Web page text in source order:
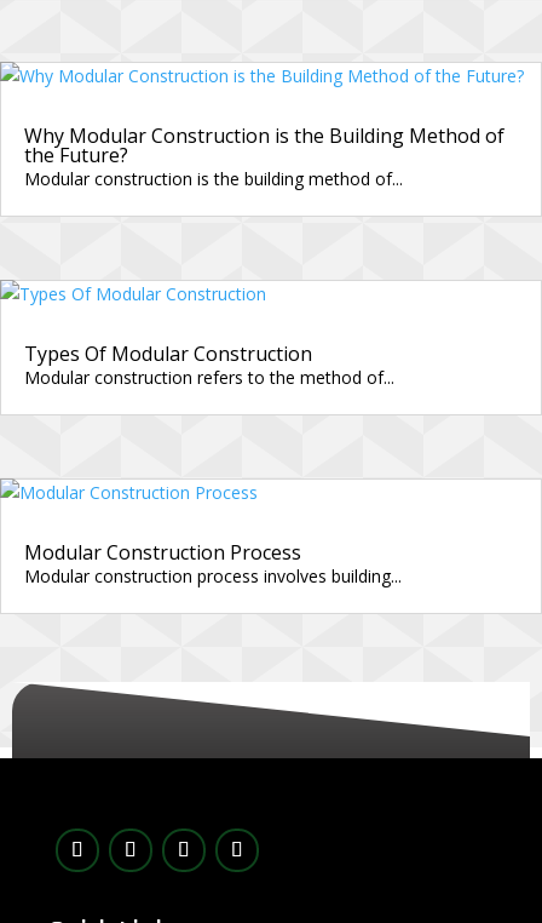
Why Modular Construction is the Building Method of
the Future?
Modular construction is the building method of...
Types Of Modular Construction
Modular construction refers to the method of...
Modular Construction Process
Modular construction process involves building...